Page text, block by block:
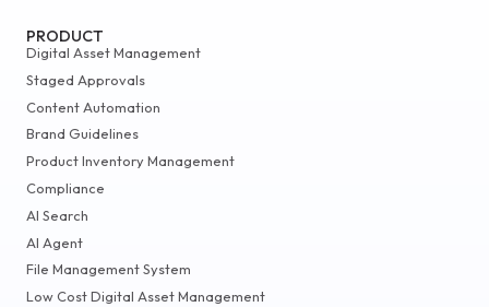
PRODUCT
Digital Asset Management
Staged Approvals
Content Automation
Brand Guidelines
Product Inventory Management
Compliance
AI Search
AI Agent
File Management System
Low Cost Digital Asset Management